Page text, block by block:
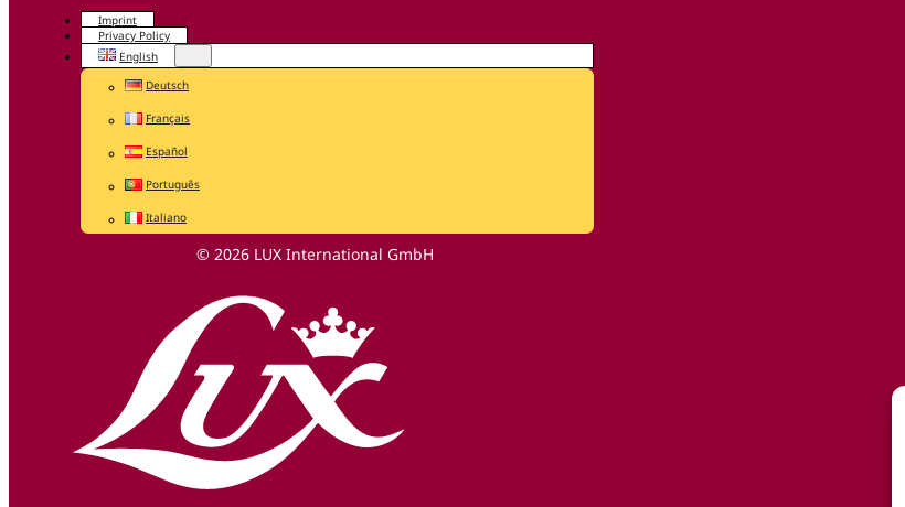
Imprint
Privacy Policy
English
Deutsch
Français
Español
Português
Italiano
© 2026 LUX International GmbH